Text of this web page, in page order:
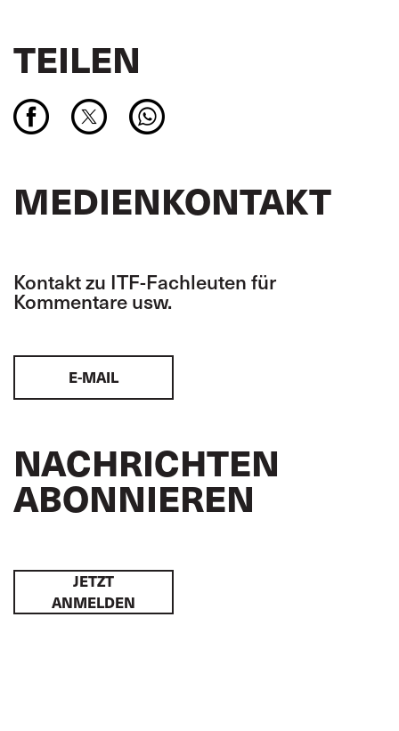
TEILEN
MEDIENKONTAKT
Kontakt zu ITF-Fachleuten für
Kommentare usw.
E-MAIL
NACHRICHTEN
ABONNIEREN
JETZT
ANMELDEN